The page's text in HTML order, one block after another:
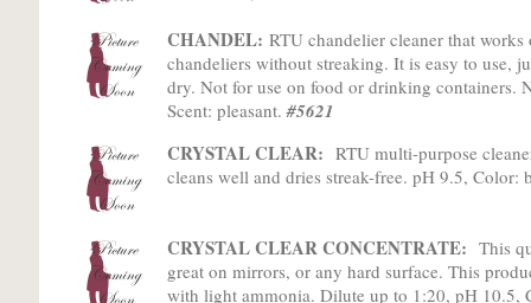
CHANDEL: RTU chandelier cleaner that
chandeliers without streaking. It is easy to use,
dry. Not for use on food or drinking
Scent: pleasant.#5621
CRYSTAL CLEAR: RTU multi-purpose
cleans well and dries streak-free. pH 9.5, Color:
CRYSTAL CLEAR CONCENTRATE: This
great on mirrors, or any hard surface. This
with light ammonia. Dilute up to 1:20, pH 10.5,